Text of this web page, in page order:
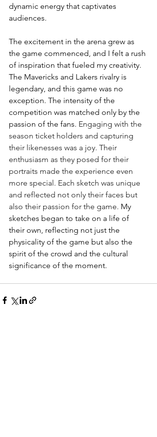
dynamic energy that captivates
audiences.
The excitement in the arena grew as
the game commenced, and I felt a rush
of inspiration that fueled my creativity.
The Mavericks and Lakers rivalry is
legendary, and this game was no
exception. The intensity of the
competition was matched only by the
passion of the fans. Engaging with the
season ticket holders and capturing
their likenesses was a joy. Their
enthusiasm as they posed for their
portraits made the experience even
more special. Each sketch was unique
and reflected not only their faces but
also their passion for the game. My
sketches began to take on a life of
their own, reflecting not just the
physicality of the game but also the
spirit of the crowd and the cultural
significance of the moment.